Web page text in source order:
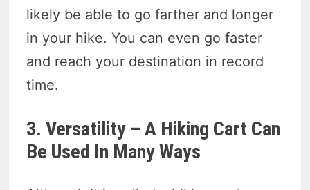
likely be able to go farther and longer
in your hike. You can even go faster
and reach your destination in record
time.
3. Versatility – A Hiking Cart Can
Be Used In Many Ways